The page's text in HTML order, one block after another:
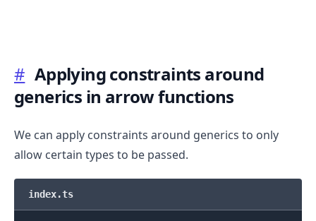
# Applying constraints around
generics in arrow functions
We can apply constraints around generics to only
allow certain types to be passed.
index.ts
.........